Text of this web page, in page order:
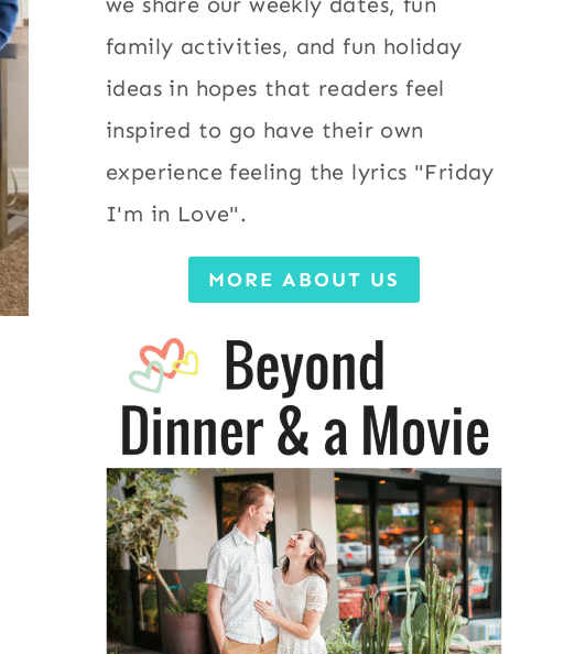
family activities, and fun holiday
ideas in hopes that readers feel
inspired to go have their own
experience feeling the lyrics "Friday
I'm in Love".
MORE ABOUT US